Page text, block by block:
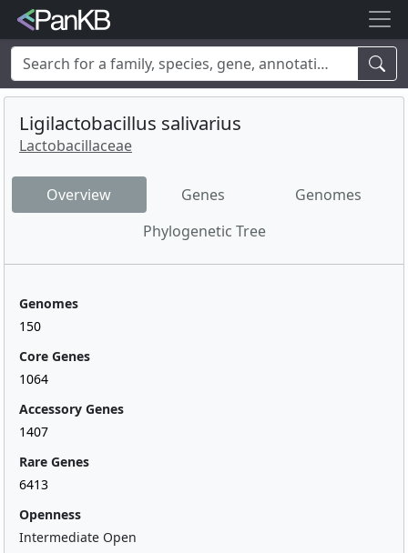
Examples:Limosilactobacillus reuteri,Rhamnolipid,adhE,
mannosylglycerate hydrolase,lacto , cheese
soybean
Ligilactobacillus salivarius
Lactobacillaceae
Overview Genes
Genomes
Phylogenetic Tree
Genomes
150
Core Genes
1064
Accessory Genes
1407
Rare Genes
6413
Openness
Intermediate Open